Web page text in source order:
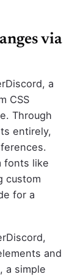
via
a
CSS
Through
entirely,
fonts like
custom
for a
and
a simple